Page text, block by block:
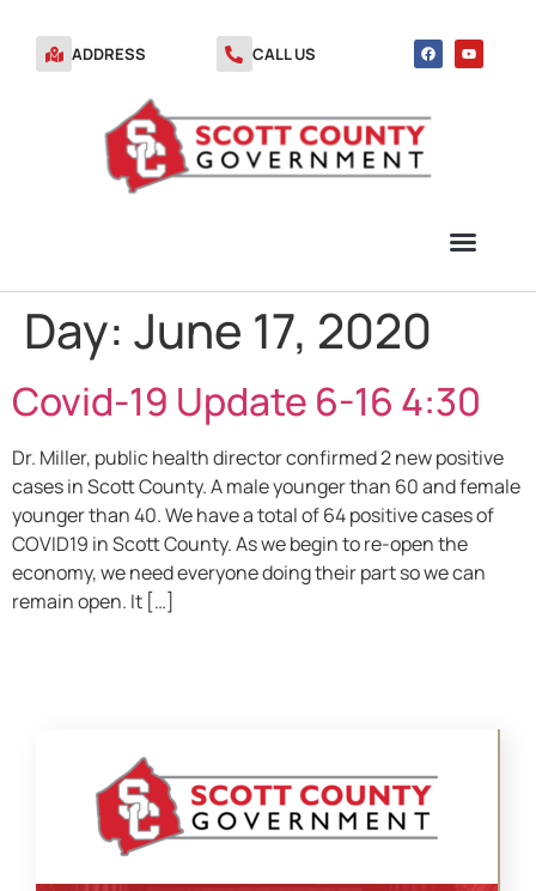
ADDRESS CALL US
Day: June 17, 2020
Covid-19 Update 6-16 4:30
Dr. Miller, public health director confirmed 2 new positive
cases in Scott County. A male younger than 60 and female
younger than 40. We have a total of 64 positive cases of
COVID19 in Scott County. As we begin to re-open the
economy, we need everyone doing their part so we can
remain open. It […]